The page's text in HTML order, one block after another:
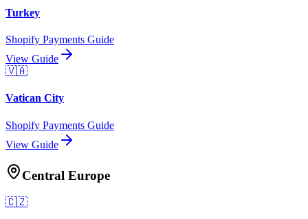
Turkey
Shopify Payments Guide
View Guide
🇻🇦
Vatican City
Shopify Payments Guide
View Guide
Central Europe
🇨🇿